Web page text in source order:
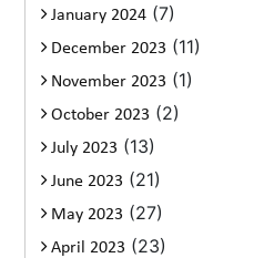
January 2024 (7)
December 2023 (11)
November 2023 (1)
October 2023 (2)
July 2023 (13)
June 2023 (21)
May 2023 (27)
April 2023 (23)